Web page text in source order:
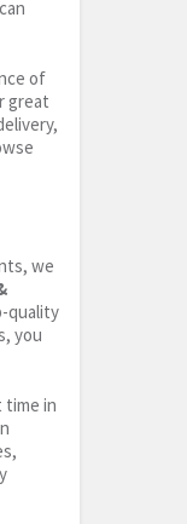
of
great
we
quality
you
time in